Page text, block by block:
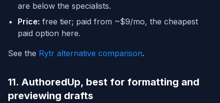
are below the specialists.
Price: free tier; paid from ~$9/mo, the cheapest
paid option here.
See the Rytr alternative comparison.
11. AuthoredUp, best for formatting and
previewing drafts